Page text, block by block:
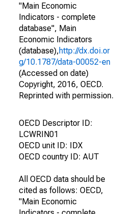
"Main Economic
Indicators - complete
database", Main
Economic Indicators
(database),http://dx.doi.or
g/10.1787/data-00052-en
(Accessed on date)
Copyright, 2016, OECD.
Reprinted with permission.
OECD Descriptor ID:
LCWRIN01
OECD unit ID: IDX
OECD country ID: AUT
All OECD data should be
cited as follows: OECD,
"Main Economic